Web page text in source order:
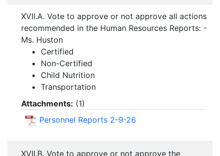
XVII.A. Vote to approve or not approve all actions
recommended in the Human Resources Reports: -
Ms. Huston
Certified
Non-Certified
Child Nutrition
Transportation
Attachments: (1)
Personnel Reports 2-9-26
XVII.B. Vote to approve or not approve the